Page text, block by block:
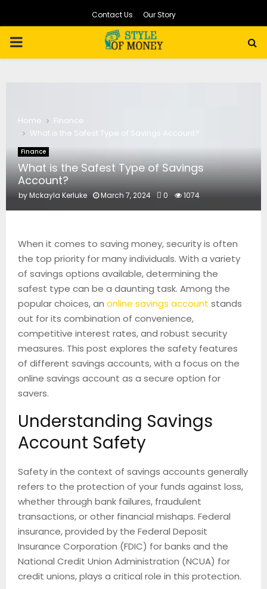
Contact Us Our Story
PRIMARY
Home
Finance
What is the Safest Type of Savings Account?
Finance
What is the Safest Type of Savings
Account?
by Mckayla Kerluke March 7, 2024 0 1074
When it comes to saving money, security is often
the top priority for many individuals. With a variety
of savings options available, determining the
safest type can be a daunting task. Among the
popular choices, an online savings account stands
out for its combination of convenience,
competitive interest rates, and robust security
measures. This post explores the safety features
of different savings accounts, with a focus on the
online savings account as a secure option for
savers.
Understanding Savings
Account Safety
Safety in the context of savings accounts generally
refers to the protection of your funds against loss,
whether through bank failures, fraudulent
transactions, or other financial mishaps. Federal
insurance, provided by the Federal Deposit
Insurance Corporation (FDIC) for banks and the
National Credit Union Administration (NCUA) for
credit unions, plays a critical role in this protection.